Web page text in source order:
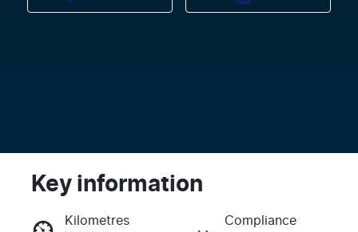
Key information
Kilometres
Compliance